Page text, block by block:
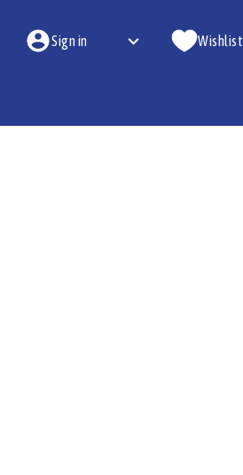
Sign in Wishlist